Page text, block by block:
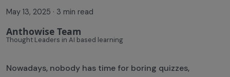
May 13, 2025 · 3 min read
Anthowise Team
Thought Leaders in AI based learning
Nowadays, nobody has time for boring quizzes,